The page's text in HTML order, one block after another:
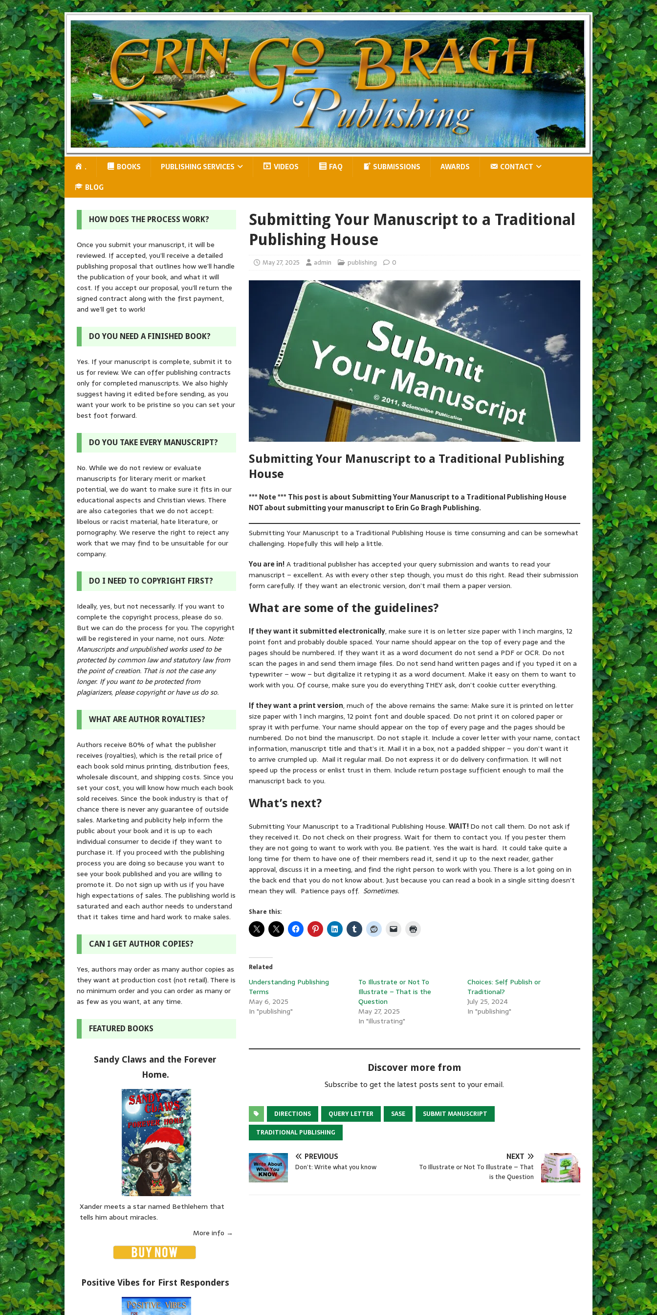
. BOOKS PUBLISHING SERVICES VIDEOS FAQ SUBMISSIONS AWARDS
CONTACT
BLOG
Submitting Your Manuscript to a Traditional
Publishing House
May 27, 2025 admin publishing 0
Submitting Your Manuscript to a Traditional Publishing
House
*** Note *** This post is about Submitting Your Manuscript to a Traditional Publishing House
NOT about submitting your manuscript to Erin Go Bragh Publishing.
Submitting Your Manuscript to a Traditional Publishing House is time consuming and can be somewhat
challenging. Hopefully this will help a little.
You are in!A traditional publisher has accepted your query submission and wants to read your
manuscript – excellent. As with every other step though, you must do this right. Read their submission
form carefully. If they want an electronic version, don’t mail them a paper version.
What are some of the guidelines?
If they want it submitted electronically, make sure it is on letter size paper with 1 inch margins, 12
point font and probably double spaced. Your name should appear on the top of every page and the
pages should be numbered. If they want it as a word document do not send a PDF or OCR. Do not
scan the pages in and send them image files. Do not send hand written pages and if you typed it on a
typewriter – wow – but digitalize it retyping it as a word document. Make it easy on them to want to
work with you. Of course, make sure you do everything THEY ask, don’t cookie cutter everything.
If they want a print version, much of the above remains the same: Make sure it is printed on letter
size paper with 1 inch margins, 12 point font and double spaced. Do not print it on colored paper or
spray it with perfume. Your name should appear on the top of every page and the pages should be
numbered. Do not bind the manuscript. Do not staple it. Include a cover letter with your name, contact
information, manuscript title and that’s it. Mail it in a box, not a padded shipper – you don’t want it
to arrive crumpled up. Mail it regular mail. Do not express it or do delivery confirmation. It will not
speed up the process or enlist trust in them. Include return postage sufficient enough to mail the
manuscript back to you.
What’s next?
Submitting Your Manuscript to a Traditional Publishing House. WAIT!Do not call them. Do not ask if
they received it. Do not check on their progress. Wait for them to contact you. If you pester them
they are not going to want to work with you. Be patient. Yes the wait is hard. It could take quite a
long time for them to have one of their members read it, send it up to the next reader, gather
approval, discuss it in a meeting, and find the right person to work with you. There is a lot going on in
the back end that you do not know about. Just because you can read a book in a single sitting doesn’t
mean they will. Patience pays off. Sometimes.
Share this:
Related
Understanding Publishing
Terms
May 6, 2025
In "publishing"
To Illustrate or Not To
Illustrate – That is the
Question
May 27, 2025
In "illustrating"
Choices: Self Publish or
Traditional?
July 25, 2024
In "publishing"
Discover more from
Subscribe to get the latest posts sent to your email.
DIRECTIONS QUERY LETTER SASE
SUBMIT MANUSCRIPT
TRADITIONAL PUBLISHING
PREVIOUS
Don’t: Write what you know
NEXT
To Illustrate or Not To Illustrate – That
is the Question
HOW DOES THE PROCESS WORK?
Once you submit your manuscript, it will be
reviewed. If accepted, you’ll receive a detailed
publishing proposal that outlines how we’ll handle
the publication of your book, and what it will
cost. If you accept our proposal, you’ll return the
signed contract along with the first payment,
and we’ll get to work!
DO YOU NEED A FINISHED BOOK?
Yes. If your manuscript is complete, submit it to
us for review. We can offer publishing contracts
only for completed manuscripts. We also highly
suggest having it edited before sending, as you
want your work to be pristine so you can set your
best foot forward.
DO YOU TAKE EVERY MANUSCRIPT?
No. While we do not review or evaluate
manuscripts for literary merit or market
potential, we do want to make sure it fits in our
educational aspects and Christian views. There
are also categories that we do not accept:
libelous or racist material, hate literature, or
pornography. We reserve the right to reject any
work that we may find to be unsuitable for our
company.
DO I NEED TO COPYRIGHT FIRST?
Ideally, yes, but not necessarily. If you want to
complete the copyright process, please do so.
But we can do the process for you. The copyright
will be registered in your name, not ours. Note:
Manuscripts and unpublished works used to be
protected by common law and statutory law from
the point of creation. That is not the case any
longer. If you want to be protected from
plagiarizers, please copyright or have us do so.
WHAT ARE AUTHOR ROYALTIES?
Authors receive 80% of what the publisher
receives (royalties), which is the retail price of
each book sold minus printing, distribution fees,
wholesale discount, and shipping costs. Since you
set your cost, you will know how much each book
sold receives. Since the book industry is that of
chance there is never any guarantee of outside
sales. Marketing and publicity help inform the
public about your book and it is up to each
individual consumer to decide if they want to
purchase it. If you proceed with the publishing
process you are doing so because you want to
see your book published and you are willing to
promote it. Do not sign up with us if you have
high expectations of sales. The publishing world is
saturated and each author needs to understand
that it takes time and hard work to make sales.
CAN I GET AUTHOR COPIES?
Yes, authors may order as many author copies as
they want at production cost (not retail). There is
no minimum order and you can order as many or
as few as you want, at any time.
FEATURED BOOKS
Sandy Claws and the Forever
Home.
Xander meets a star named Bethlehem that
tells him about miracles.
More info →
Positive Vibes for First Responders